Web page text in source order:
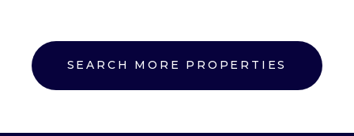
SEARCH MORE PROPERTIES